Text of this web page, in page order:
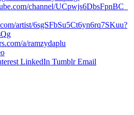
com/channel/UCpwjs6DbsFpnBC_
com/artist/6sgSFbSu5Ct6yn6rq7SKuu?
a/ramzydaplu
LinkedIn Tumblr Email